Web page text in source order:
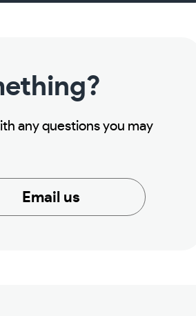
any questions you may
Email us